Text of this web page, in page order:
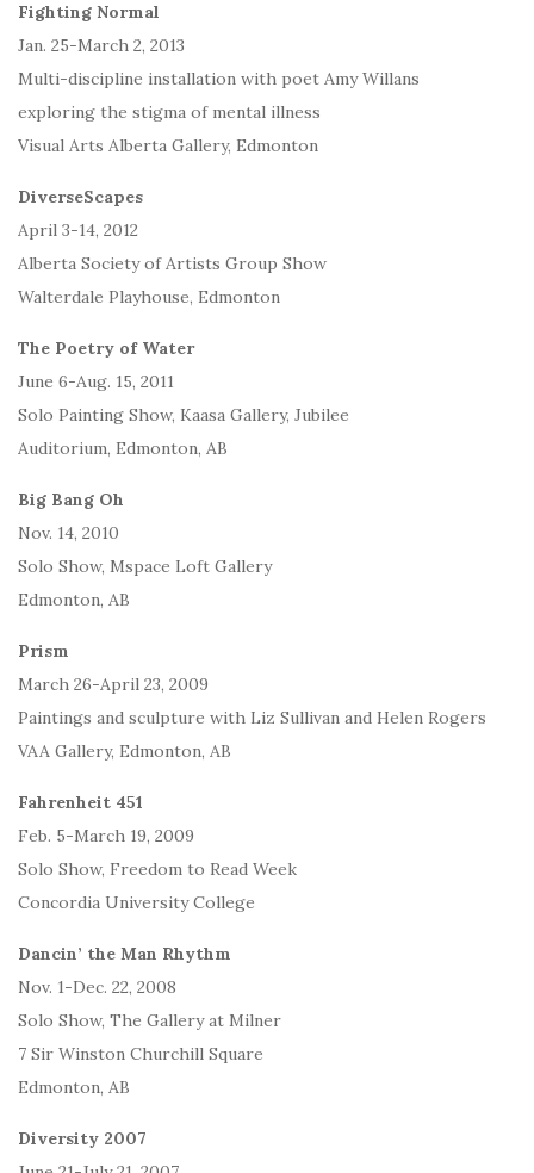
Fighting Normal
Jan. 25-March 2, 2013
Multi-discipline installation with poet Amy Willans
exploring the stigma of mental illness
Visual Arts Alberta Gallery, Edmonton
DiverseScapes
April 3-14, 2012
Alberta Society of Artists Group Show
Walterdale Playhouse, Edmonton
The Poetry of Water
June 6-Aug. 15, 2011
Solo Painting Show, Kaasa Gallery, Jubilee
Auditorium, Edmonton, AB
Big Bang Oh
Nov. 14, 2010
Solo Show, Mspace Loft Gallery
Edmonton, AB
Prism
March 26-April 23, 2009
Paintings and sculpture with Liz Sullivan and Helen Rogers
VAA Gallery, Edmonton, AB
Fahrenheit 451
Feb. 5-March 19, 2009
Solo Show, Freedom to Read Week
Concordia University College
Dancin’ the Man Rhythm
Nov. 1-Dec. 22, 2008
Solo Show, The Gallery at Milner
7 Sir Winston Churchill Square
Edmonton, AB
Diversity 2007